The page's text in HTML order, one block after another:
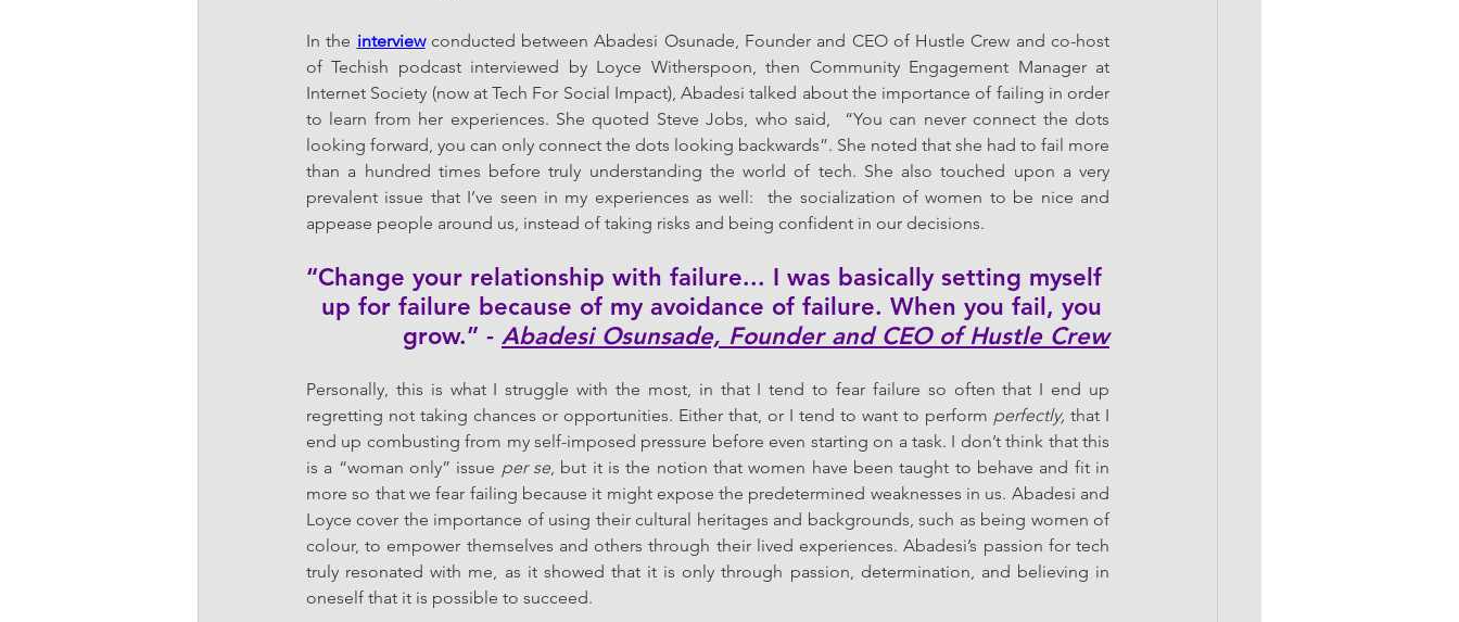
In the interview conducted between Abadesi Osunade, Founder and CEO of Hustle Crew and co-host
of Techish podcast interviewed by Loyce Witherspoon, then Community Engagement Manager at
Internet Society (now at Tech For Social Impact), Abadesi talked about the importance of failing in order
to learn from her experiences. She quoted Steve Jobs, who said,  “You can never connect the dots
looking forward, you can only connect the dots looking backwards”. She noted that she had to fail more
than a hundred times before truly understanding the world of tech. She also touched upon a very
prevalent issue that I’ve seen in my experiences as well:  the socialization of women to be nice and
appease people around us, instead of taking risks and being confident in our decisions.
“Change your relationship with failure... I was basically setting myself
up for failure because of my avoidance of failure. When you fail, you
grow.” - Abadesi Osunsade, Founder and CEO of Hustle Crew
Personally, this is what I struggle with the most, in that I tend to fear failure so often that I end up
regretting not taking chances or opportunities. Either that, or I tend to want to perform perfectly, that I
end up combusting from my self-imposed pressure before even starting on a task. I don’t think that this
is a “woman only” issue per se, but it is the notion that women have been taught to behave and fit in
more so that we fear failing because it might expose the predetermined weaknesses in us. Abadesi and
Loyce cover the importance of using their cultural heritages and backgrounds, such as being women of
colour, to empower themselves and others through their lived experiences. Abadesi’s passion for tech
truly resonated with me, as it showed that it is only through passion, determination, and believing in
oneself that it is possible to succeed.